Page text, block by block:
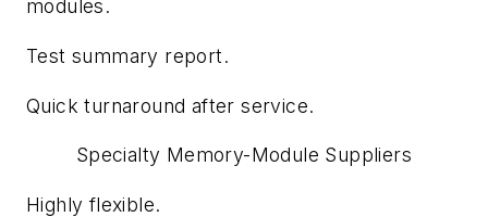
modules.
Test summary report.
Quick turnaround after service.
Specialty Memory-Module Suppliers
Highly flexible.